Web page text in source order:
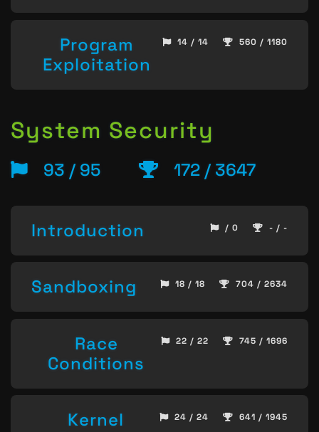
Program
Exploitation
14 / 14 560 / 1180
System Security
93 / 95 172 / 3647
Introduction / 0 - / -
Sandboxing 18 / 18 704 / 2634
Race
Conditions
22 / 22 745 / 1696
Kernel
24 / 24 641 / 1945